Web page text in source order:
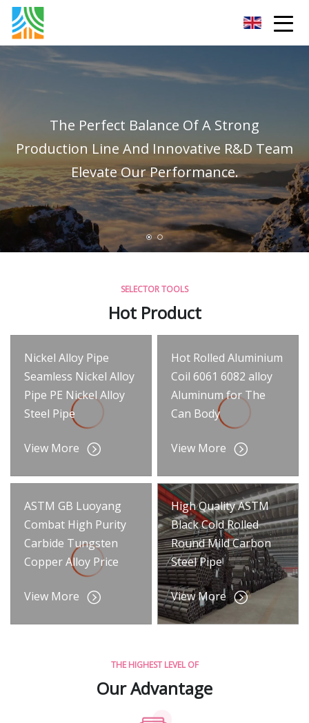
The Perfect Balance Of A Strong
Production Line And Innovative R&D Team
Elevate Our Performance.
SELECTOR TOOLS
Hot Product
Nickel Alloy Pipe
Seamless Nickel Alloy
Pipe PE Nickel Alloy
Steel Pipe
View More
Hot Rolled Aluminium
Coil 6061 6082 alloy
Aluminum for The
Can Body
View More
ASTM GB Luoyang
Combat High Purity
Carbide Tungsten
Copper Alloy Price
View More
High Quality ASTM
Black Cold Rolled
Round Mild Carbon
Steel Pipe
View More
THE HIGHEST LEVEL OF
Our Advantage